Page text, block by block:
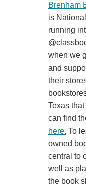
Brenham
is
running
when we
and
their
Texas
can find
here. To
owned
central to
well as
the book